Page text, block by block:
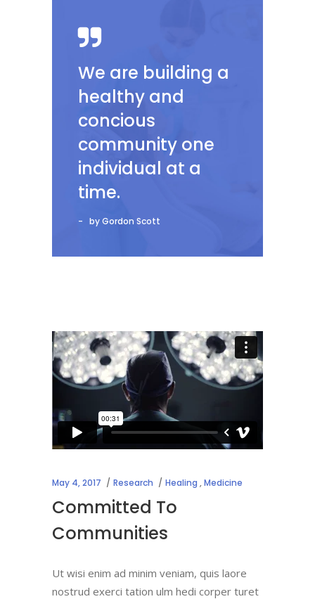
We are building a
healthy and
concious
community one
individual at a
time.
by Gordon Scott
May 4, 2017 Research Healing ,Medicine
Committed To
Communities
Ut wisi enim ad minim veniam, quis laore
nostrud exerci tation ulm hedi corper turet